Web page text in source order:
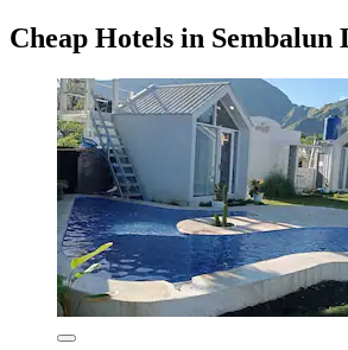
Cheap Hotels in Sembalun